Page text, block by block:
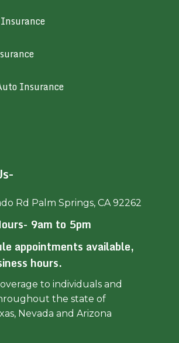
Insurance
Rd Palm Springs, CA 92262
9am to 5pm
appointments available,
hours.
to individuals and
the state of
Nevada and Arizona